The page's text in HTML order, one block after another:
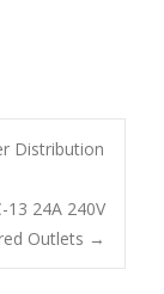
Distribution
13 24A 240V
Outlets →